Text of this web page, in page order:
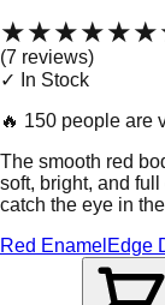
★★★★★
(7 reviews)
✓ In Stock
🔥 150 people are
The smooth red
soft, bright, and
catch the eye in
Red Enamel Edge